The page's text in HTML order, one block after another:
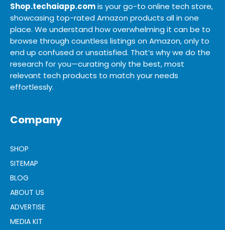
Shop.techaiapp.comis your go-to online tech store,
showcasing top-rated Amazon products all in one
place. We understand how overwhelming it can be to
browse through countless listings on Amazon, only to
end up confused or unsatisfied. That’s why we do the
research for you—curating only the best, most
relevant tech products to match your needs
effortlessly.
Company
SHOP
SITEMAP
BLOG
ABOUT US
ADVERTISE
MEDIA KIT